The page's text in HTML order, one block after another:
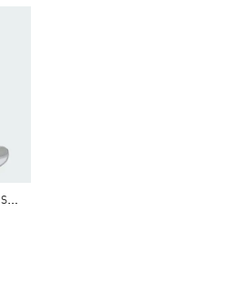
C
LOUDFOAM GO LOUNGER SHOES
From